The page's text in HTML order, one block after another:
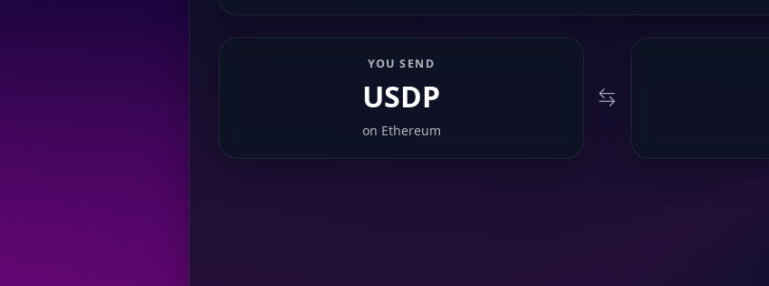
YOU SEND
USDP
on Ethereum